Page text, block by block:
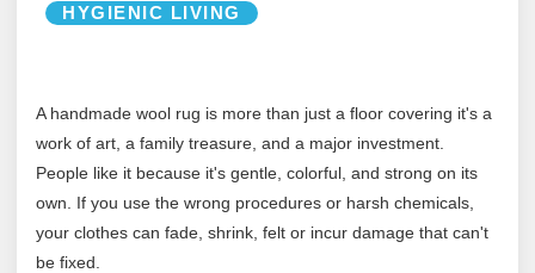
HYGIENIC LIVING
A handmade wool rug is more than just a floor covering it's a
work of art, a family treasure, and a major investment.
People like it because it's gentle, colorful, and strong on its
own. If you use the wrong procedures or harsh chemicals,
your clothes can fade, shrink, felt or incur damage that can't
be fixed.